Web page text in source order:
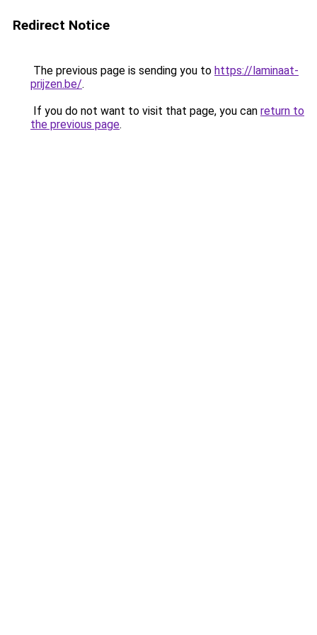
Redirect Notice
The previous page is sending you to https://laminaat-
prijzen.be/.
If you do not want to visit that page, you can return to
the previous page.